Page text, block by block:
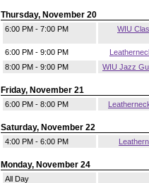
Thursday, November 20
6:00 PM - 7:00 PM
WIU
6:00 PM - 9:00 PM
8:00 PM - 9:00 PM
WIU Jazz
Friday, November 21
6:00 PM - 8:00 PM
Saturday, November 22
4:00 PM - 6:00 PM
Monday, November 24
All Day